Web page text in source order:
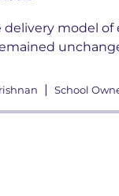
delivery model
suddenly been
crisis and
| School